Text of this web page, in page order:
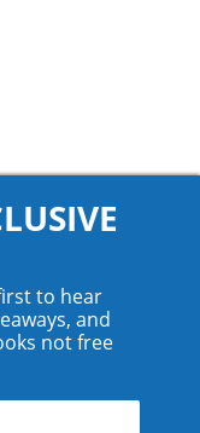
to hear
and
not free